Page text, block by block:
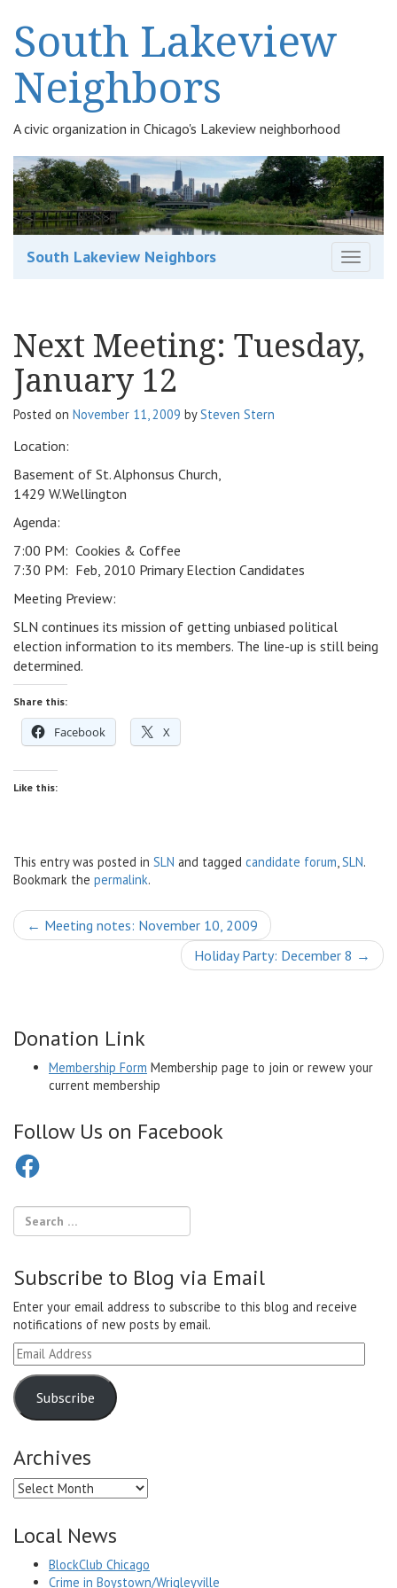
South Lakeview
Neighbors
A civic organization in Chicago's Lakeview neighborhood
T
l
e
South Lakeview Neighbors
Next Meeting: Tuesday,
January 12
Posted on November 11, 2009 bySteven Stern
Location:
Basement of St. Alphonsus Church,
1429 W.Wellington
Agenda:
7:00 PM: Cookies & Coffee
7:30 PM: Feb, 2010 Primary Election Candidates
Meeting Preview:
SLN continues its mission of getting unbiased political
election information to its members. The line-up is still being
determined.
Share this:
Facebook X
Like this:
This entry was posted in SLN and tagged candidate forum,SLN.
Bookmark the permalink.
Post
← Meeting notes: November 10, 2009
Holiday Party: December 8 →
Donation Link
Membership Form Membership page to join or rewew your
current membership
Follow Us on Facebook
Facebook
Subscribe to Blog via Email
Enter your email address to subscribe to this blog and receive
notifications of new posts by email.
Email
Address
Subscribe
Archives
Archives
Local News
BlockClub Chicago
Crime in Boystown/Wrigleyville